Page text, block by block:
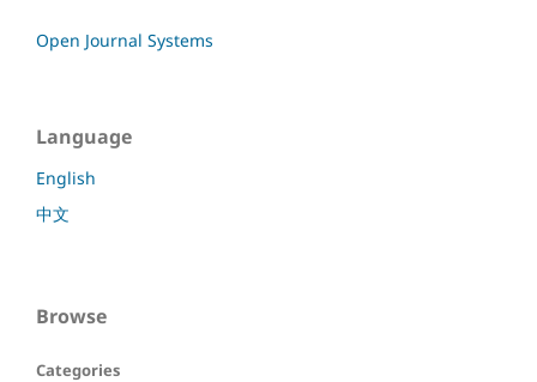
Open Journal Systems
Language
English
中文
Browse
Categories